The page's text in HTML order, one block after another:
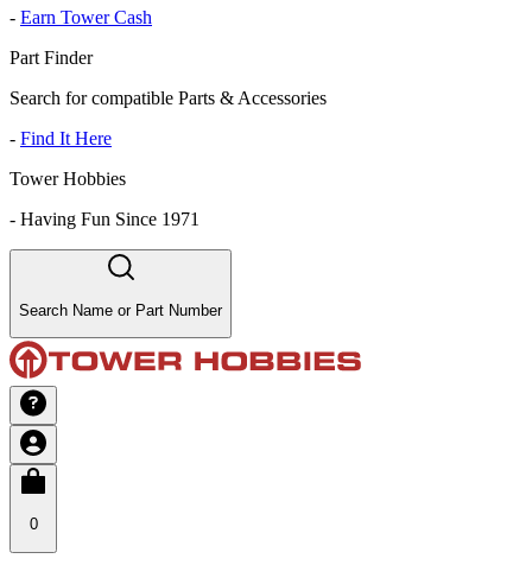
- Earn Tower Cash
Part Finder
Search for compatible Parts & Accessories
- Find It Here
Tower Hobbies
- Having Fun Since 1971
Search Name or Part Number
0